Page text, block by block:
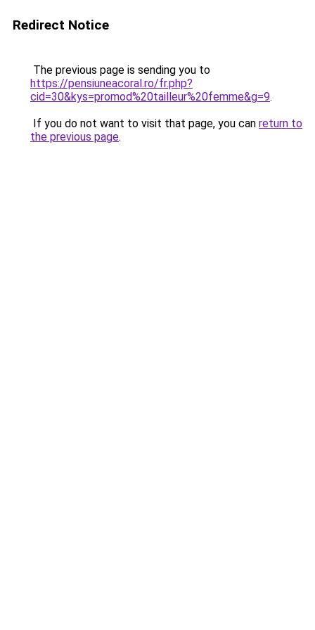
Redirect Notice
The previous page is sending you to
https://pensiuneacoral.ro/fr.php?
cid=30&kys=promod%20tailleur%20femme&g=9.
If you do not want to visit that page, you can return to
the previous page.